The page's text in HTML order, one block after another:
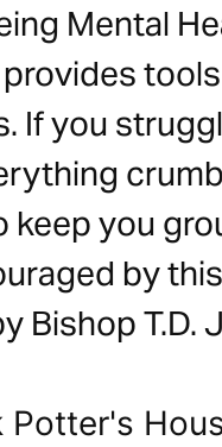
Mental
If you
keep you
by
Bishop T.D.